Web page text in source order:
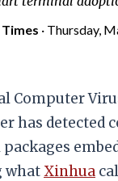
· Thursday,
Computer
has detected
whatXinhua